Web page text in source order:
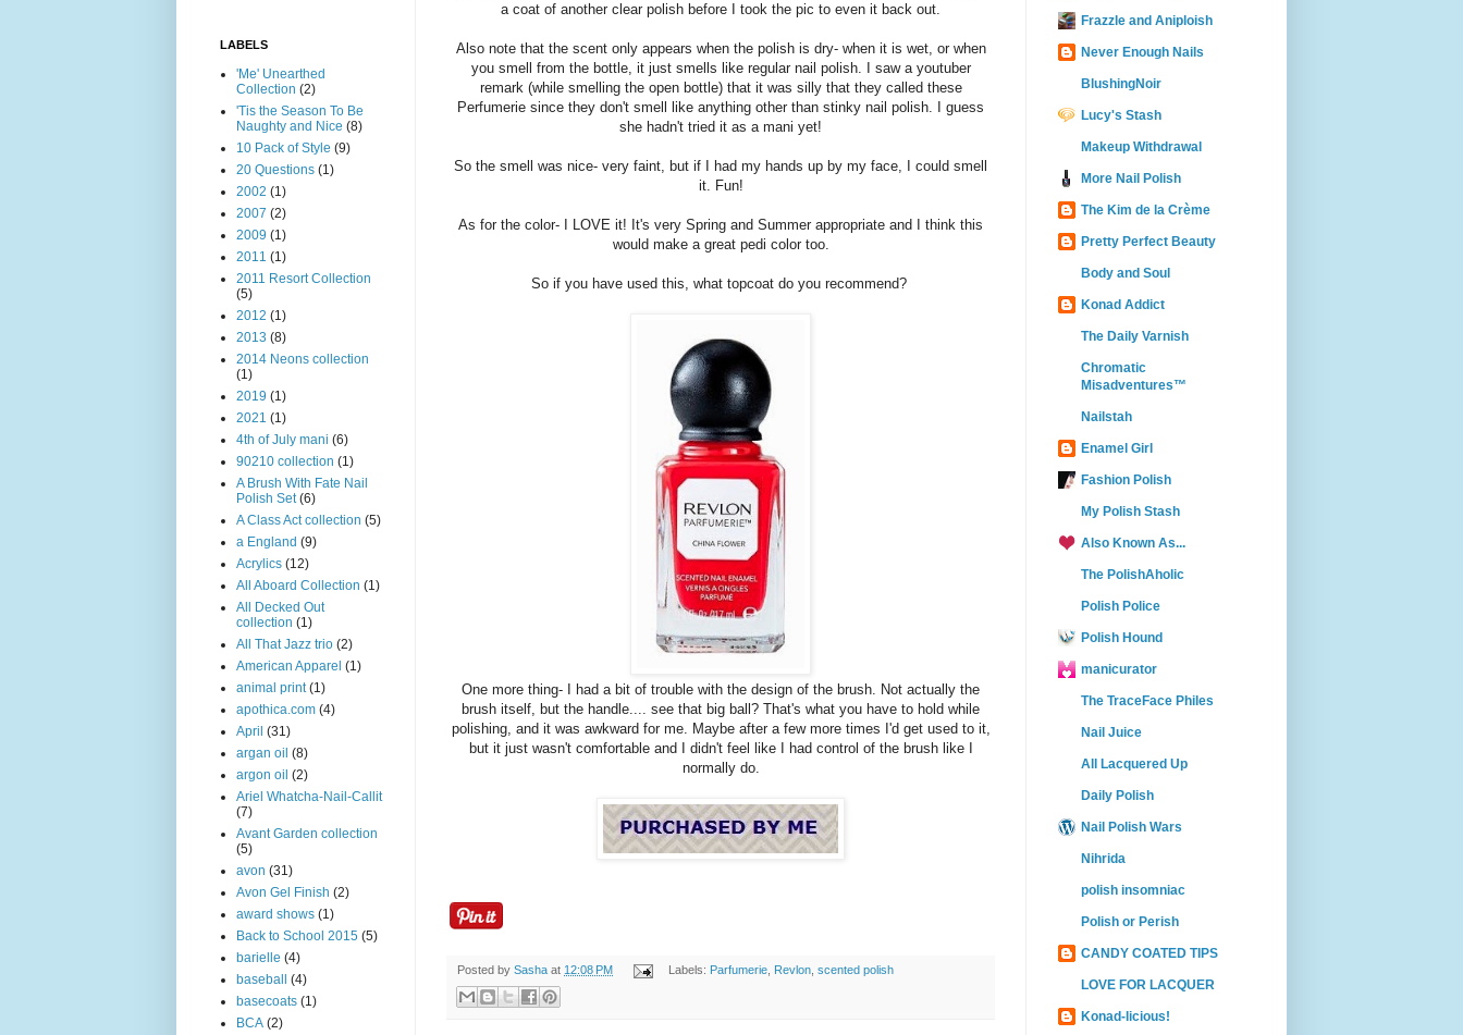
a coat of another clear polish before I took the pic to even it back out.
Also note that the scent only appears when the polish is dry- when it is wet, or when
you smell from the bottle, it just smells like regular nail polish. I saw a youtuber
remark (while smelling the open bottle) that it was silly that they called these
Perfumerie since they don't smell like anything other than stinky nail polish. I guess
she hadn't tried it as a mani yet!
So the smell was nice- very faint, but if I had my hands up by my face, I could smell
it. Fun!
As for the color- I LOVE it! It's very Spring and Summer appropriate and I think this
would make a great pedi color too.
So if you have used this, what topcoat do you recommend?
One more thing- I had a bit of trouble with the design of the brush. Not actually the
brush itself, but the handle.... see that big ball? That's what you have to hold while
polishing, and it was awkward for me. Maybe after a few more times I'd get used to it,
but it just wasn't comfortable and I didn't feel like I had control of the brush like I
normally do.
Posted by Sasha at 12:08 PM Labels: Parfumerie, Revlon, scented polish
LABELS
'Me' Unearthed
Collection (2)
'Tis the Season To Be
Naughty and Nice (8)
10 Pack of Style (9)
20 Questions (1)
2002 (1)
2007 (2)
2009 (1)
2011 (1)
2011 Resort Collection
(5)
2012 (1)
2013 (8)
2014 Neons collection
(1)
2019 (1)
2021 (1)
4th of July mani (6)
90210 collection (1)
A Brush With Fate Nail
Polish Set (6)
A Class Act collection (5)
a England (9)
Acrylics (12)
All Aboard Collection (1)
All Decked Out
collection (1)
All That Jazz trio (2)
American Apparel (1)
animal print (1)
apothica.com (4)
April (31)
argan oil (8)
argon oil (2)
Ariel Whatcha-Nail-Callit
(7)
Avant Garden collection
(5)
avon (31)
Avon Gel Finish (2)
award shows (1)
Back to School 2015 (5)
barielle (4)
baseball (4)
basecoats (1)
BCA (2)
Frazzle and Aniploish
Never Enough Nails
BlushingNoir
Lucy's Stash
Makeup Withdrawal
More Nail Polish
The Kim de la Crème
Pretty Perfect Beauty
Body and Soul
Konad Addict
The Daily Varnish
Chromatic
Misadventures™
Nailstah
Enamel Girl
Fashion Polish
My Polish Stash
Also Known As...
The PolishAholic
Polish Police
Polish Hound
manicurator
The TraceFace Philes
Nail Juice
All Lacquered Up
Daily Polish
Nail Polish Wars
Nihrida
polish insomniac
Polish or Perish
CANDY COATED TIPS
LOVE FOR LACQUER
Konad-licious!